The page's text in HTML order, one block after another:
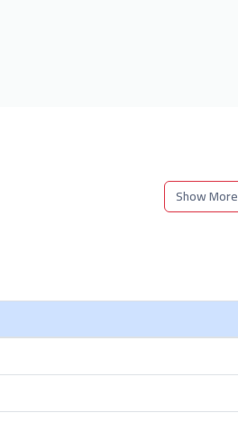
Show More